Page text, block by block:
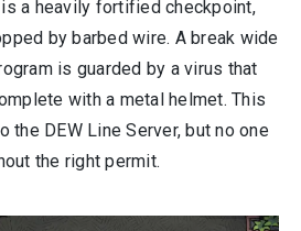
a heavily fortified checkpoint,
by barbed wire. A break wide
is guarded by a virus that
with a metal helmet. This
the DEW Line Server, but no one
the right permit.